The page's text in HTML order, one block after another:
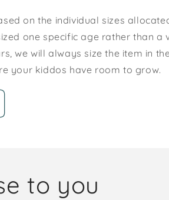
on the individual sizes
one specific age rather than
we will always size the item in
your kiddos have room to grow.
to you